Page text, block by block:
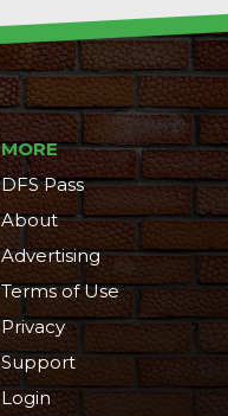
MORE
DFS Pass
About
Advertising
Terms of Use
Privacy
Support
Login